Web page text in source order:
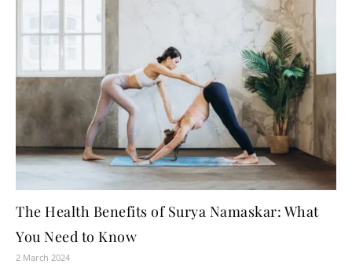
The Health Benefits of Surya Namaskar: What
You Need to Know
2 March 2024